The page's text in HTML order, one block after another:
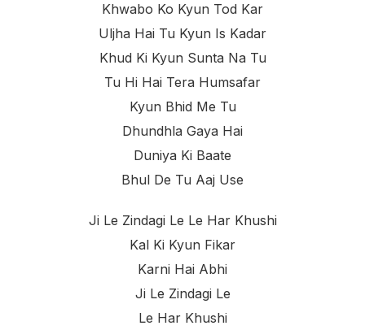
Khwabo Ko Kyun Tod Kar
Uljha Hai Tu Kyun Is Kadar
Khud Ki Kyun Sunta Na Tu
Tu Hi Hai Tera Humsafar
Kyun Bhid Me Tu
Dhundhla Gaya Hai
Duniya Ki Baate
Bhul De Tu Aaj Use
Ji Le Zindagi Le Le Har Khushi
Kal Ki Kyun Fikar
Karni Hai Abhi
Ji Le Zindagi Le
Le Har Khushi